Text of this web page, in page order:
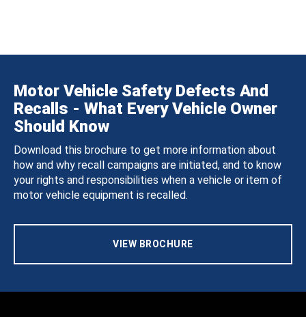
Motor Vehicle Safety Defects And
Recalls - What Every Vehicle Owner
Should Know
Download this brochure to get more information about
how and why recall campaigns are initiated, and to know
your rights and responsibilities when a vehicle or item of
motor vehicle equipment is recalled.
VIEW BROCHURE